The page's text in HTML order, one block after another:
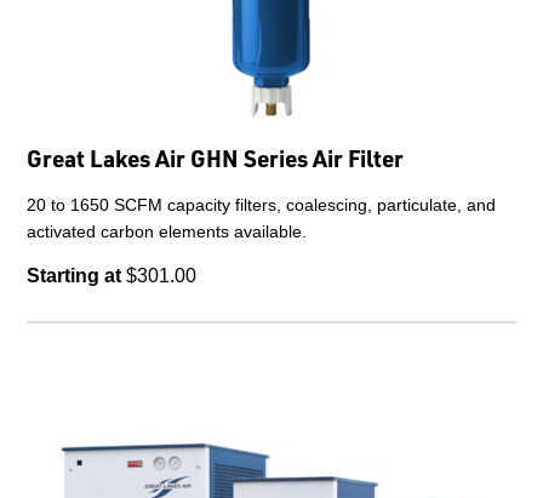
Great Lakes Air GHN Series Air Filter
20 to 1650 SCFM capacity filters, coalescing, particulate, and
activated carbon elements available.
Starting at $301.00